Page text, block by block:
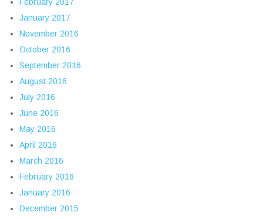
February 2017
January 2017
November 2016
October 2016
September 2016
August 2016
July 2016
June 2016
May 2016
April 2016
March 2016
February 2016
January 2016
December 2015